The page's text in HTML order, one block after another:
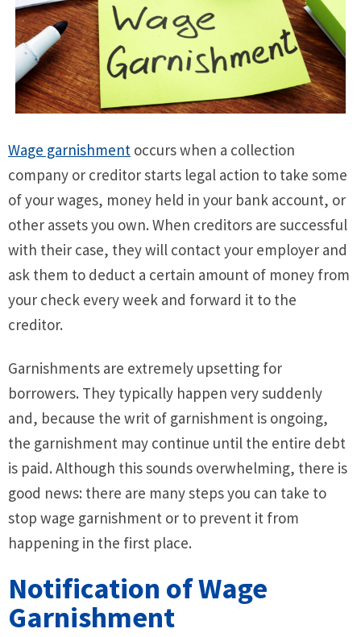
Wage garnishment occurs when a collection
company or creditor starts legal action to take some
of your wages, money held in your bank account, or
other assets you own. When creditors are successful
with their case, they will contact your employer and
ask them to deduct a certain amount of money from
your check every week and forward it to the
creditor.
Garnishments are extremely upsetting for
borrowers. They typically happen very suddenly
and, because the writ of garnishment is ongoing,
the garnishment may continue until the entire debt
is paid. Although this sounds overwhelming, there is
good news: there are many steps you can take to
stop wage garnishment or to prevent it from
happening in the first place.
Notification of Wage
Garnishment